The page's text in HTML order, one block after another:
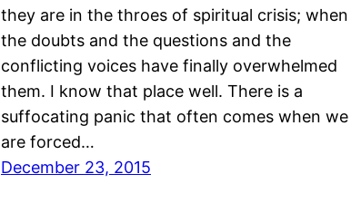
they are in the throes of spiritual crisis; when
the doubts and the questions and the
conflicting voices have finally overwhelmed
them. I know that place well. There is a
suffocating panic that often comes when we
are forced…
December 23, 2015